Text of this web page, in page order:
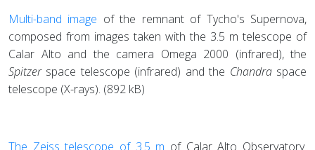
Multi-band image of the remnant of Tycho's Supernova,
composed from images taken with the 3.5 m telescope of
Calar Alto and the camera Omega 2000 (infrared), the
Spitzerspace telescope (infrared) and the Chandraspace
telescope (X-rays). (892 kB)
The Zeiss telescope of 3.5 m of Calar Alto Observatory.